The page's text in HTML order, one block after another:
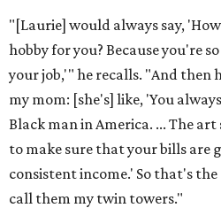
"[Laurie] would always say,
hobby for you? Because you're
your job,'" he recalls. "And then
my mom: [she's] like, 'You
Black man in America. ... The
to make sure that your bills are
consistent income.' So that's
call them my twin towers."